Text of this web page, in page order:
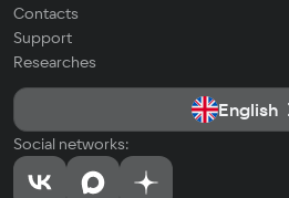
Contacts
Support
Researches
English
Social networks: